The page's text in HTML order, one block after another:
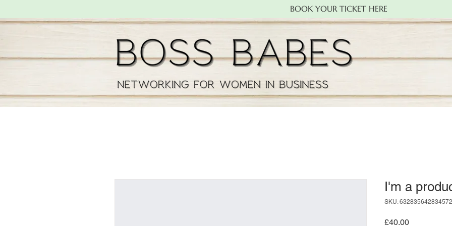
BOOK YOUR TICKET HERE
I'm a
SKU: 632835642834572
£40.00Price